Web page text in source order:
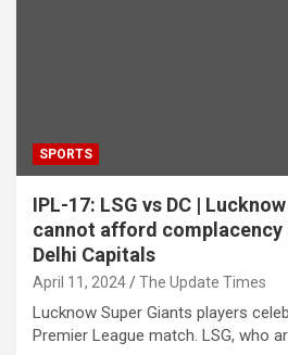
SPORTS
IPL-17: LSG vs DC |
cannot afford
Delhi Capitals
April 11, 2024 The Update Times
Lucknow Super Giants players
Premier League match. LSG, who